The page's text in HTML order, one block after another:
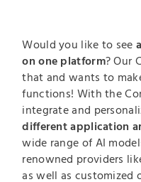
Would you like to see
on one platform? Our
that and wants to
functions! With the
integrate and
different application
wide range of AI
renowned providers
as well as customized